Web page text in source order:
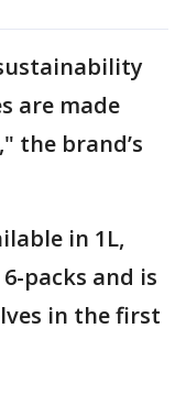
are made
the brand’s
in 1L,
packs and is
in the first